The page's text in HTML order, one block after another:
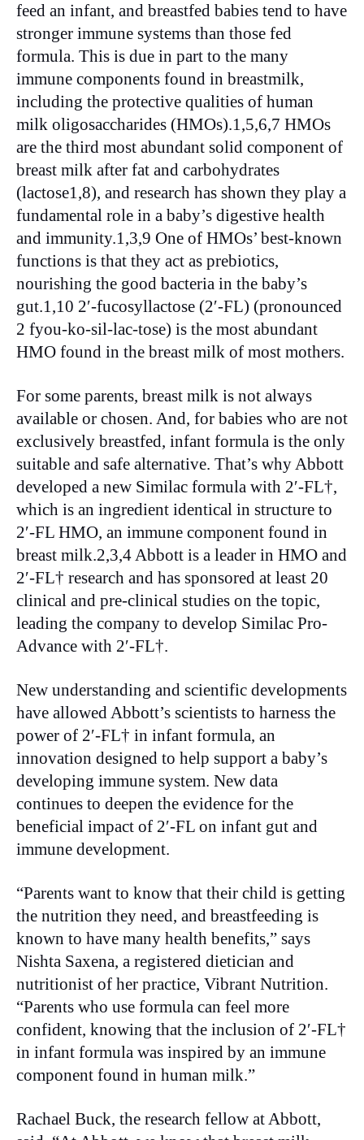
feed an infant, and breastfed babies tend to have
stronger immune systems than those fed
formula. This is due in part to the many
immune components found in breastmilk,
including the protective qualities of human
milk oligosaccharides (HMOs).1,5,6,7 HMOs
are the third most abundant solid component of
breast milk after fat and carbohydrates
(lactose1,8), and research has shown they play a
fundamental role in a baby’s digestive health
and immunity.1,3,9 One of HMOs’ best-known
functions is that they act as prebiotics,
nourishing the good bacteria in the baby’s
gut.1,10 2′-fucosyllactose (2′-FL) (pronounced
2 fyou-ko-sil-lac-tose) is the most abundant
HMO found in the breast milk of most mothers.
For some parents, breast milk is not always
available or chosen. And, for babies who are not
exclusively breastfed, infant formula is the only
suitable and safe alternative. That’s why Abbott
developed a new Similac formula with 2′-FL†,
which is an ingredient identical in structure to
2′-FL HMO, an immune component found in
breast milk.2,3,4 Abbott is a leader in HMO and
2′-FL† research and has sponsored at least 20
clinical and pre-clinical studies on the topic,
leading the company to develop Similac Pro-
Advance with 2′-FL†.
New understanding and scientific developments
have allowed Abbott’s scientists to harness the
power of 2′-FL† in infant formula, an
innovation designed to help support a baby’s
developing immune system. New data
continues to deepen the evidence for the
beneficial impact of 2′-FL on infant gut and
immune development.
“Parents want to know that their child is getting
the nutrition they need, and breastfeeding is
known to have many health benefits,” says
Nishta Saxena, a registered dietician and
nutritionist of her practice, Vibrant Nutrition.
“Parents who use formula can feel more
confident, knowing that the inclusion of 2′-FL†
in infant formula was inspired by an immune
component found in human milk.”
Rachael Buck, the research fellow at Abbott,